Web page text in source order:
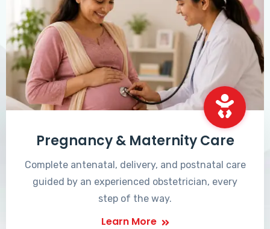
Pregnancy & Maternity Care
Complete antenatal, delivery, and postnatal care
guided by an experienced obstetrician, every
step of the way.
Learn More